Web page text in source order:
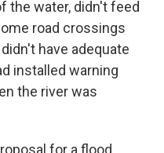
the water, didn't feed
road crossings
have adequate
installed warning
the river was
for a flood